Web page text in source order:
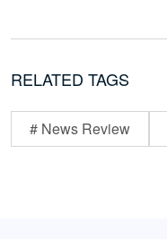
RELATED TAGS
# News Review